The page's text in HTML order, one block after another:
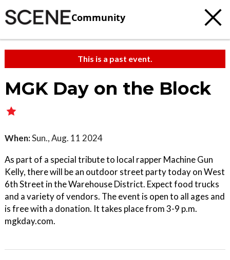
Community
This is a past event.
MGK Day on the Block
When:Sun., Aug. 11 2024
As part of a special tribute to local rapper Machine Gun
Kelly, there will be an outdoor street party today on West
6th Street in the Warehouse District. Expect food trucks
and a variety of vendors. The event is open to all ages and
is free with a donation. It takes place from 3-9 p.m.
mgkday.com.